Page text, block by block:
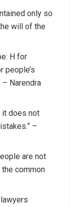
only so
will of the
H for
people’s
– Narendra
it does not
–
are not
common